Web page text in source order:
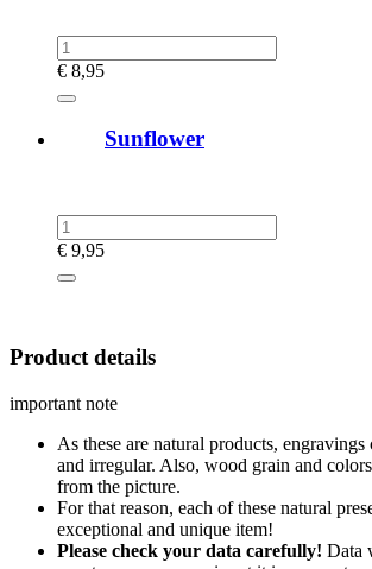
€ 8,95
Sunflower
€ 9,95
Product details
important note
As these are natural products,
and irregular. Also, wood grain and
from the picture.
For that reason, each of these natural
exceptional and unique item!
Please check your data carefully! Data